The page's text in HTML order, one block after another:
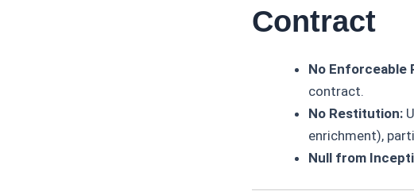
Contract
No Enforceable
contract.
No Restitution:
enrichment),
Null from